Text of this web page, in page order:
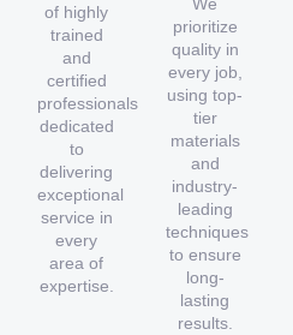
of highly
trained
and
certified
professionals
dedicated
to
delivering
exceptional
service in
every
area of
expertise.
prioritize
quality in
every job,
using top-
tier
materials
and
industry-
leading
techniques
to ensure
long-
lasting
results.